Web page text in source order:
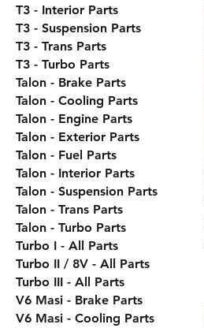
T3 - Interior Parts
T3 - Suspension Parts
T3 - Trans Parts
T3 - Turbo Parts
Talon - Brake Parts
Talon - Cooling Parts
Talon - Engine Parts
Talon - Exterior Parts
Talon - Fuel Parts
Talon - Interior Parts
Talon - Suspension Parts
Talon - Trans Parts
Talon - Turbo Parts
Turbo I - All Parts
Turbo II / 8V - All Parts
Turbo III - All Parts
V6 Masi - Brake Parts
V6 Masi - Cooling Parts